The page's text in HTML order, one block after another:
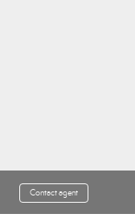
Contact agent